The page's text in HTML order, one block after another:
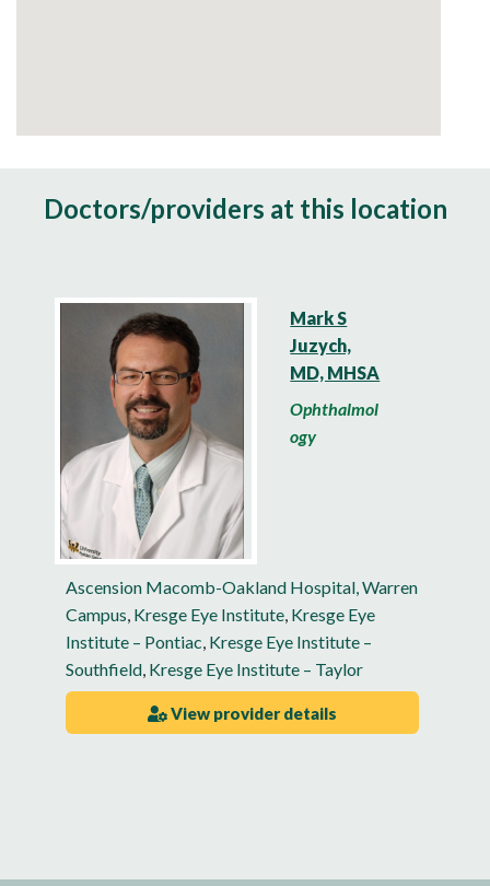
Doctors/providers at this location
Mark S
Juzych,
MD, MHSA
Ophthalmol
ogy
Ascension Macomb-Oakland Hospital, Warren
Campus, Kresge Eye Institute, Kresge Eye
Institute – Pontiac, Kresge Eye Institute –
Southfield, Kresge Eye Institute – Taylor
View provider details